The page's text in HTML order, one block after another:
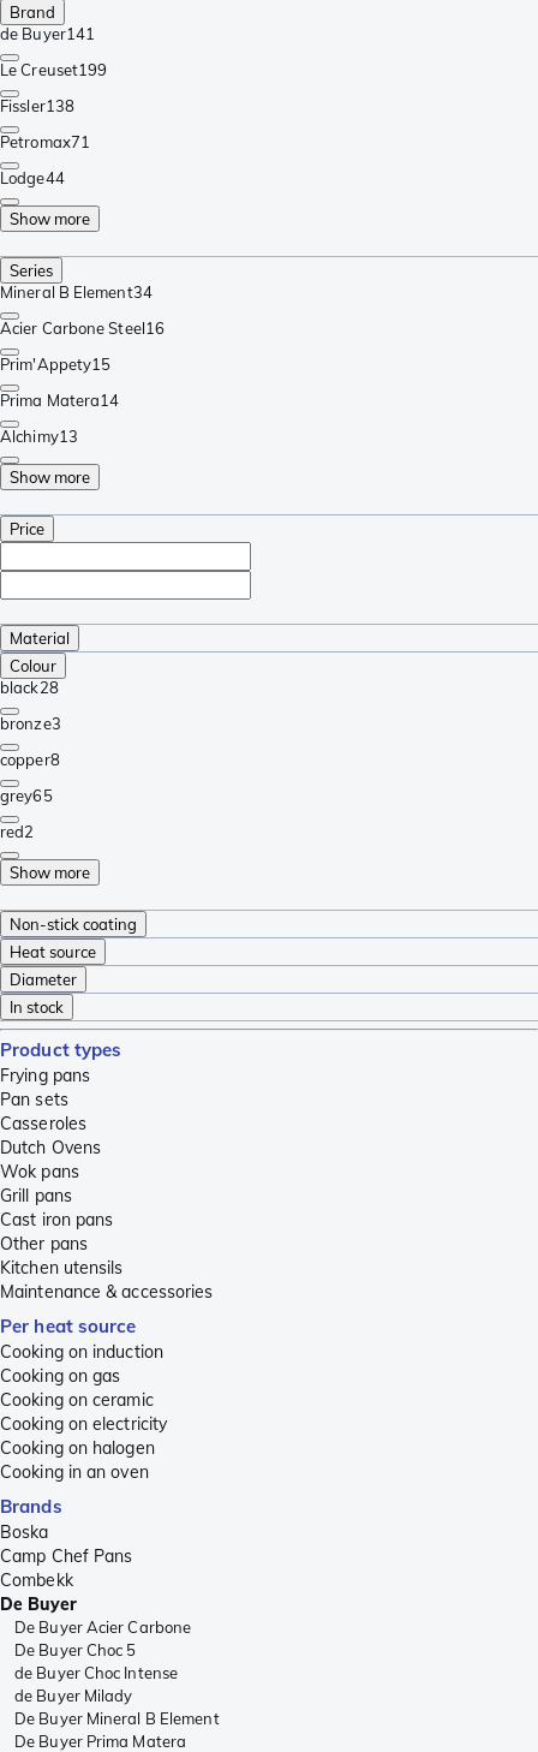
Brand
de Buyer141
Le Creuset199
Fissler138
Petromax71
Lodge44
Show more
Series
Mineral B Element34
Acier Carbone Steel16
Prim'Appety15
Prima Matera14
Alchimy13
Show more
Price
Material
Colour
black28
bronze3
copper8
grey65
red2
Show more
Non-stick coating
Heat source
Diameter
In stock
Product types
Frying pans
Pan sets
Casseroles
Dutch Ovens
Wok pans
Grill pans
Cast iron pans
Other pans
Kitchen utensils
Maintenance & accessories
Per heat source
Cooking on induction
Cooking on gas
Cooking on ceramic
Cooking on electricity
Cooking on halogen
Cooking in an oven
Brands
Boska
Camp Chef Pans
Combekk
De Buyer
De Buyer Acier Carbone
De Buyer Choc 5
de Buyer Choc Intense
de Buyer Milady
De Buyer Mineral B Element
De Buyer Prima Matera